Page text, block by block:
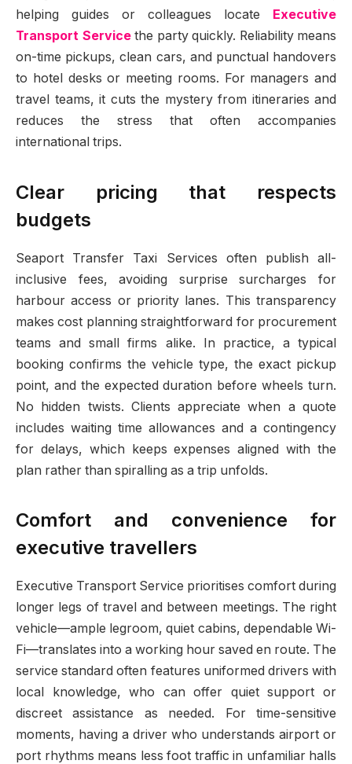
helping guides or colleagues locate
Executive
Transport Servicethe party quickly. Reliability means
on-time pickups, clean cars, and punctual handovers
to hotel desks or meeting rooms. For managers and
travel teams, it cuts the mystery from itineraries and
reduces the stress that often accompanies
international trips.
Clear pricing that respects
budgets
Seaport Transfer Taxi Services often publish all-
inclusive fees, avoiding surprise surcharges for
harbour access or priority lanes. This transparency
makes cost planning straightforward for procurement
teams and small firms alike. In practice, a typical
booking confirms the vehicle type, the exact pickup
point, and the expected duration before wheels turn.
No hidden twists. Clients appreciate when a quote
includes waiting time allowances and a contingency
for delays, which keeps expenses aligned with the
plan rather than spiralling as a trip unfolds.
Comfort and convenience for
executive travellers
Executive Transport Service prioritises comfort during
longer legs of travel and between meetings. The right
vehicle—ample legroom, quiet cabins, dependable Wi-
Fi—translates into a working hour saved en route. The
service standard often features uniformed drivers with
local knowledge, who can offer quiet support or
discreet assistance as needed. For time-sensitive
moments, having a driver who understands airport or
port rhythms means less foot traffic in unfamiliar halls